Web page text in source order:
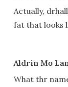
Actually,
fat that looks
Aldrin Mo
What thr